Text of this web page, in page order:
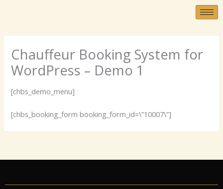
Chauffeur Booking System for
WordPress – Demo 1
[chbs_demo_menu]
[chbs_booking_form booking_form_id=\”10007\”]